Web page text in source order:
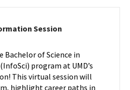
Session
Session
on
Friday,
Oct
Bachelor of Science in
program at UMD’s
This virtual session will
highlight career paths in